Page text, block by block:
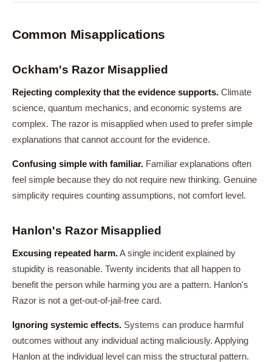
Common Misapplications
Ockham's Razor Misapplied
Rejecting complexity that the evidence supports. Climate
science, quantum mechanics, and economic systems are
complex. The razor is misapplied when used to prefer simple
explanations that cannot account for the evidence.
Confusing simple with familiar. Familiar explanations often
feel simple because they do not require new thinking. Genuine
simplicity requires counting assumptions, not comfort level.
Hanlon's Razor Misapplied
Excusing repeated harm.A single incident explained by
stupidity is reasonable. Twenty incidents that all happen to
benefit the person while harming you are a pattern. Hanlon's
Razor is not a get-out-of-jail-free card.
Ignoring systemic effects. Systems can produce harmful
outcomes without any individual acting maliciously. Applying
Hanlon at the individual level can miss the structural pattern.